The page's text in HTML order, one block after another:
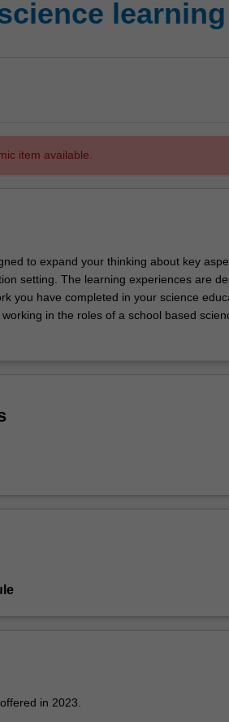
learning
item available.
to expand your thinking about key
setting. The learning experiences are
you have completed in your science
in the roles of a school based
formal education settings. Key areas
in 2023.